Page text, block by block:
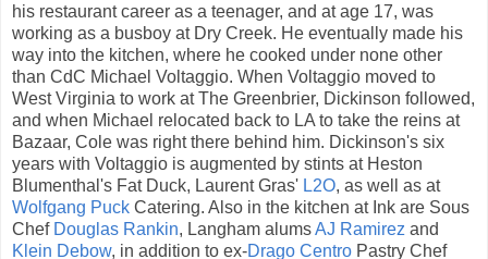
his restaurant career as a teenager, and at age 17, was
working as a busboy at Dry Creek. He eventually made his
way into the kitchen, where he cooked under none other
than CdC Michael Voltaggio. When Voltaggio moved to
West Virginia to work at The Greenbrier, Dickinson followed,
and when Michael relocated back to LA to take the reins at
Bazaar, Cole was right there behind him. Dickinson's six
years with Voltaggio is augmented by stints at Heston
Blumenthal's Fat Duck, Laurent Gras' L2O, as well as at
Wolfgang Puck Catering. Also in the kitchen at Ink are Sous
Chef Douglas Rankin, Langham alumsAJ Ramirez and
Klein Debow, in addition to ex-Drago Centro Pastry Chef